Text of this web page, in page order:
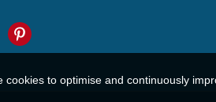
cookies to optimise and continuously